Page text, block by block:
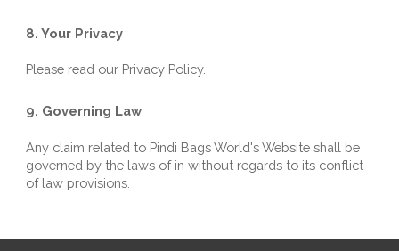
8. Your Privacy
Please read our Privacy Policy.
9. Governing Law
Any claim related to Pindi Bags World's Website shall be
governed by the laws of in without regards to its conflict
of law provisions.